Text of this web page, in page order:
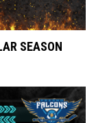
SEASON